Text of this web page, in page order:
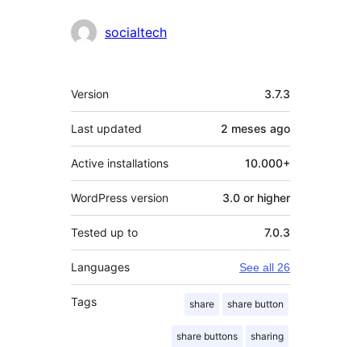
socialtech
Meta
Version 3.7.3
Last updated 2 meses ago
Active installations 10.000+
WordPress version 3.0 or higher
Tested up to 7.0.3
Languages See all 26
Tags share share button
share buttons sharing